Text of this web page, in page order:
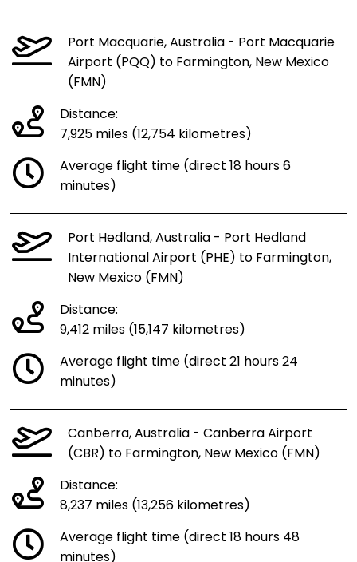
Port Macquarie, Australia - Port Macquarie
Airport (PQQ) to Farmington, New Mexico
(FMN)
Distance:
7,925 miles (12,754 kilometres)
Average flight time (direct 18 hours 6
minutes)
Port Hedland, Australia - Port Hedland
International Airport (PHE) to Farmington,
New Mexico (FMN)
Distance:
9,412 miles (15,147 kilometres)
Average flight time (direct 21 hours 24
minutes)
Canberra, Australia - Canberra Airport
(CBR) to Farmington, New Mexico (FMN)
Distance:
8,237 miles (13,256 kilometres)
Average flight time (direct 18 hours 48